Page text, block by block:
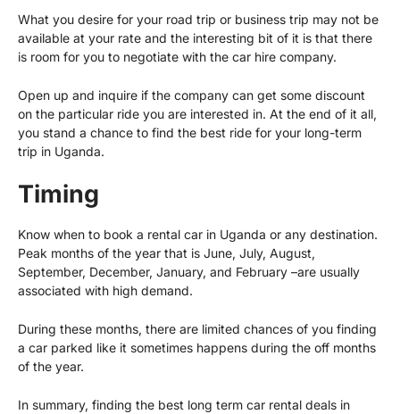
What you desire for your road trip or business trip may not be
available at your rate and the interesting bit of it is that there
is room for you to negotiate with the car hire company.
Open up and inquire if the company can get some discount
on the particular ride you are interested in. At the end of it all,
you stand a chance to find the best ride for your long-term
trip in Uganda.
Timing
Know when to book a rental car in Uganda or any destination.
Peak months of the year that is June, July, August,
September, December, January, and February –are usually
associated with high demand.
During these months, there are limited chances of you finding
a car parked like it sometimes happens during the off months
of the year.
In summary, finding the best long term car rental deals in